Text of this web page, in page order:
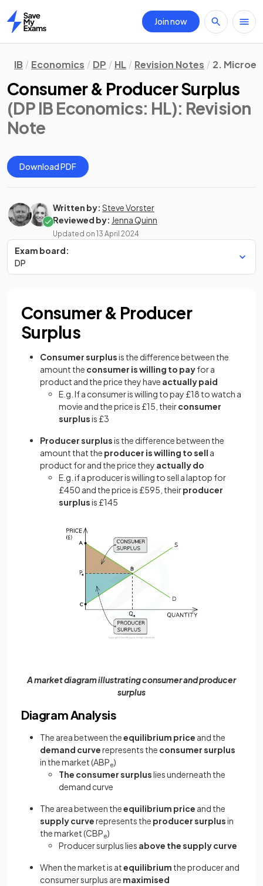
Home
Join now
IB Economics DP HL Revision Notes 2.
Consumer & Producer Surplus
(DP IB Economics: HL): Revision
Note
Download PDF
Written by: Steve Vorster
Reviewed by: Jenna Quinn
Updated on 13 April 2024
Exam board:
DP
Consumer & Producer
Surplus
Consumer surplusis the difference between the
amount the consumer is willing to payfor a
product and the price they have actually paid
E.g. If a consumer is willing to pay £18 to watch a
movie and the price is £15, theirconsumer
surplusis £3
Producer surplusis the difference between the
amount that the producer is willing to sell a
product for and the price they actually do
E.g. if a producer is willing to sell a laptop for
£450 and the price is £595, theirproducer
surplusis £145
A market diagram illustrating consumer and producer
surplus
Diagram Analysis
The area between theequilibrium price and the
demand curverepresents the consumer surplus
in the market (ABPe)
The consumer surpluslies underneath the
demand curve
The area between theequilibrium price and the
supply curverepresents the producer surplusin
the market (CBPe)
Producer surplus lies above the supply curve
When the market is atequilibrium the producer and
consumer surplus are maximised